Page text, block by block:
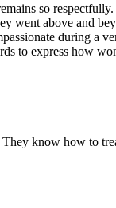
so
went above and
during a
to express how
know how to